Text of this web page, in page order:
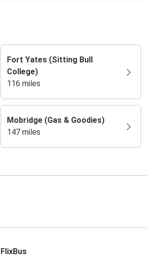
Fort Yates (Sitting Bull
College)
116 miles
Mobridge (Gas & Goodies)
147 miles
FlixBus